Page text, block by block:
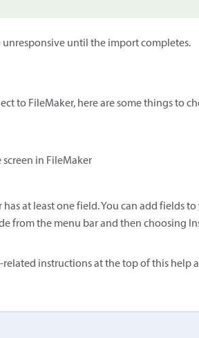
until the import completes.
to FileMaker, here are some things to
screen in FileMaker
has at least one field. You can add fields
from the menu bar and then choosing
instructions at the top of this help